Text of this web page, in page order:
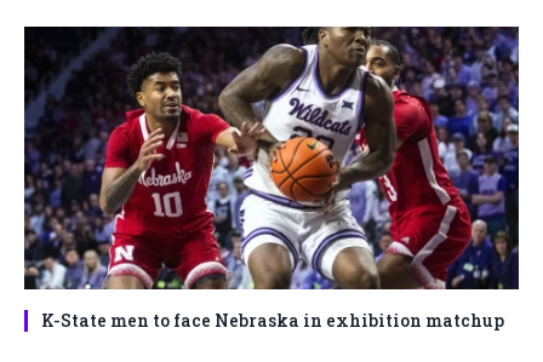
K-State men to face Nebraska in exhibition matchup